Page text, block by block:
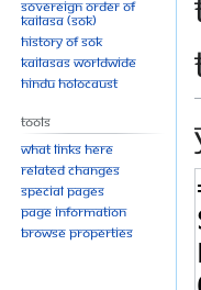
Sovereign Order of
KAILASA (SOK)
History of SOK
KAILASAs Worldwide
Hindu Holocaust
Tools
What links here
Related changes
Special pages
Page information
Browse properties